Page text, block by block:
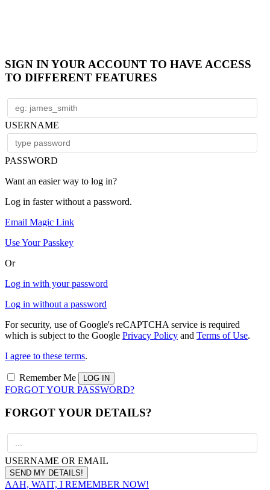
SIGN IN YOUR ACCOUNT TO HAVE ACCESS
TO DIFFERENT FEATURES
USERNAME
PASSWORD
Want an easier way to log in?
Log in faster without a password.
Email Magic Link
Use Your Passkey
Or
Log in with your password
Log in without a password
For security, use of Google's reCAPTCHA service is required
which is subject to the Google Privacy Policy and Terms of Use.
I agree to these terms.
Remember Me
FORGOT YOUR PASSWORD?
FORGOT YOUR DETAILS?
USERNAME OR EMAIL
AAH, WAIT, I REMEMBER NOW!